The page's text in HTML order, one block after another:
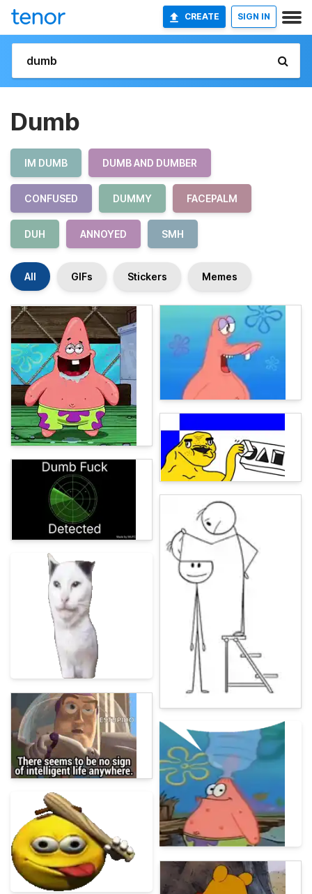
CREATE SIGN IN
Dumb
IM DUMB DUMB AND DUMBER
CONFUSED DUMMY FACEPALM
DUH ANNOYED SMH
All GIFs Stickers Memes